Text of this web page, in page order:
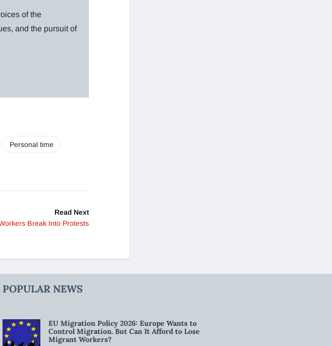
of the
and the pursuit of
Personal time
Read Next
Break Into Protests
POPULAR NEWS
EU Migration Policy 2026: Europe Wants to
Control Migration. But Can It Afford to Lose
Migrant Workers?